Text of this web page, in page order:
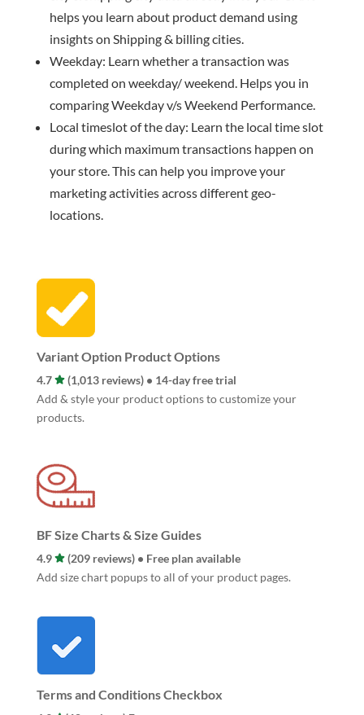
helps you learn about product demand using
insights on Shipping & billing cities.
Weekday: Learn whether a transaction was
completed on weekday/ weekend. Helps you in
comparing Weekday v/s Weekend Performance.
Local timeslot of the day: Learn the local time slot
during which maximum transactions happen on
your store. This can help you improve your
marketing activities across different geo-
locations.
Variant Option Product Options
4.7
(1,013 reviews) • 14-day free trial
Add & style your product options to customize your
products.
BF Size Charts & Size Guides
4.9
(209 reviews) • Free plan available
Add size chart popups to all of your product pages.
Terms and Conditions Checkbox